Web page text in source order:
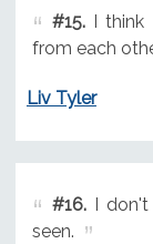
#15.I think
from each
Liv Tyler
#16.I don't
seen.